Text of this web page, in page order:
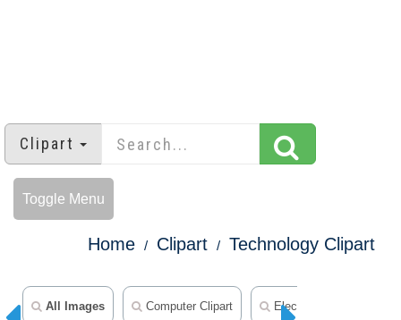
Clipart
Toggle Menu
Home Clipart Technology Clipart
All Images Computer Clipart Electronics Clipart